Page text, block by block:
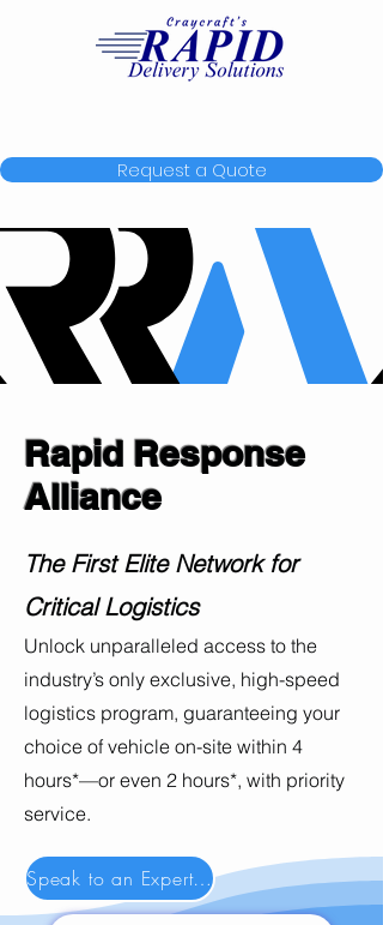
Request a Quote
Rapid Response
Alliance
The First Elite Network for
Critical Logistics
Unlock unparalleled access to the
industry’s only exclusive, high-speed
logistics program, guaranteeing your
choice of vehicle on-site within 4
hours*—or even 2 hours*, with priority
service.
Speak to an Expert Now